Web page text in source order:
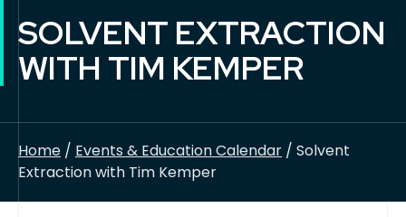
SOLVENT EXTRACTION
WITH TIM KEMPER
Home / Events & Education Calendar / Solvent
Extraction with Tim Kemper